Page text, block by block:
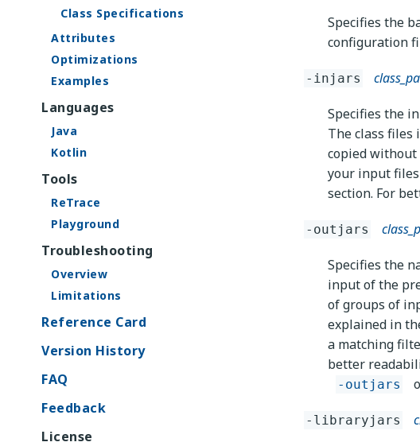
Class Specifications
Attributes
Optimizations
Examples
Languages
Java
Kotlin
Tools
ReTrace
Playground
Troubleshooting
Overview
Limitations
Reference Card
Version History
FAQ
Feedback
License
Specifies the
configuration
-injars
Specifies the
The class files
copied without
your input
section. For
-outjars
Specifies the
input of the
of groups of
explained in
a matching
better
-outjars
-libraryjars